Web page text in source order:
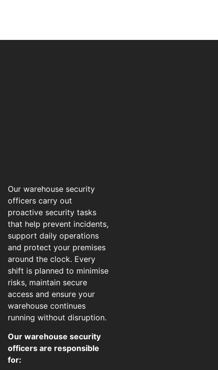
Our warehouse security
officers carry out
proactive security tasks
that help prevent incidents,
support daily operations
and protect your premises
around the clock. Every
shift is planned to minimise
risks, maintain secure
access and ensure your
warehouse continues
running without disruption.
Our warehouse security
officers are responsible
for: